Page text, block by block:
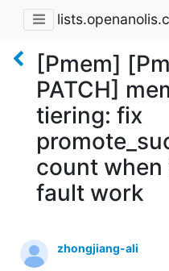
[Pmem]
PATCH]
tiering: fix
count when
fault work
zhongjiang-ali